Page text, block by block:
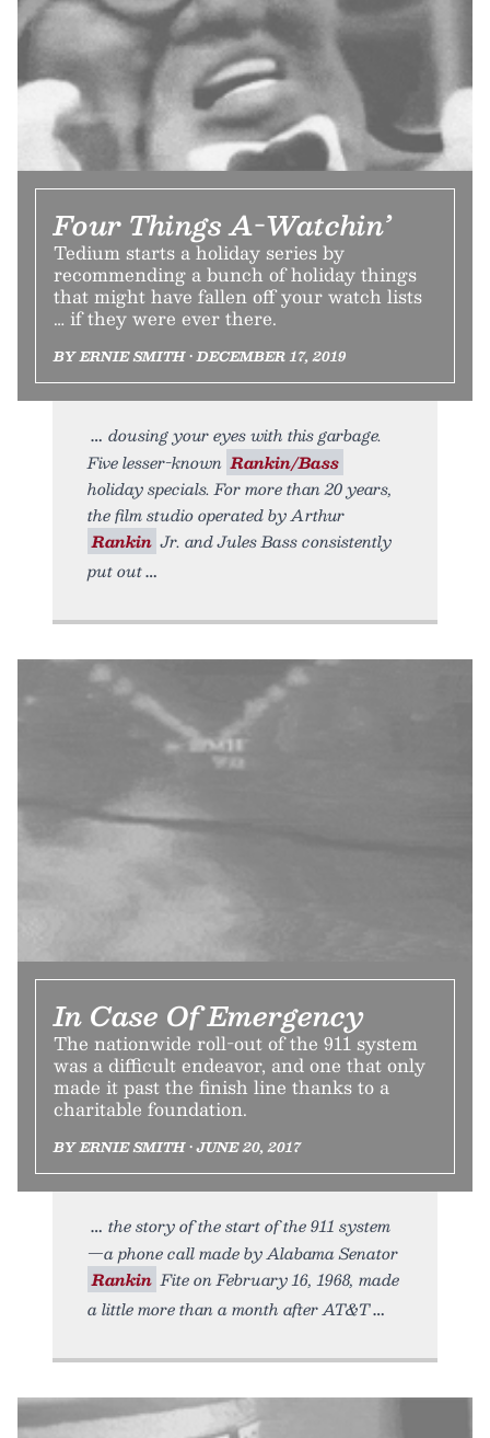
Four Things A-Watchin’
Tedium starts a holiday series by
recommending a bunch of holiday things
that might have fallen off your watch lists
… if they were ever there.
BY ERNIE SMITH • DECEMBER 17, 2019
dousing your eyes with this garbage.
Five lesser-known Rankin/Bass
holiday specials. For more than 20 years,
the film studio operated by Arthur
Rankin Jr. and Jules Bass consistently
put out
In Case Of Emergency
The nationwide roll-out of the 911 system
was a difficult endeavor, and one that only
made it past the finish line thanks to a
charitable foundation.
BY ERNIE SMITH • JUNE 20, 2017
the story of the start of the 911 system
—a phone call made by Alabama Senator
Rankin Fite on February 16, 1968, made
a little more than a month after AT&T